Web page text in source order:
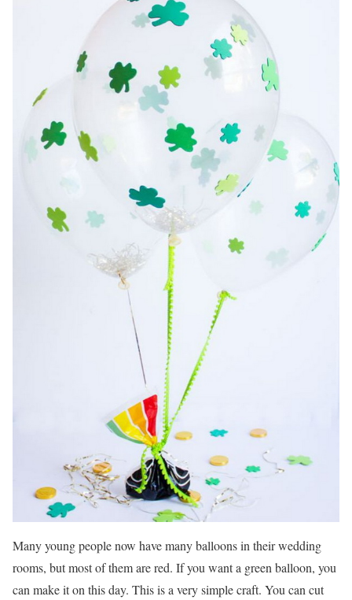
Many young people now have many balloons in their wedding
rooms, but most of them are red. If you want a green balloon, you
can make it on this day. This is a very simple craft. You can cut